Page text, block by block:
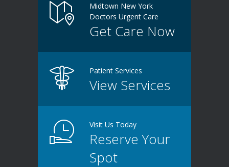
Midtown New York
Doctors Urgent Care
Get Care Now
Patient Services
View Services
Visit Us Today
Reserve Your
Spot